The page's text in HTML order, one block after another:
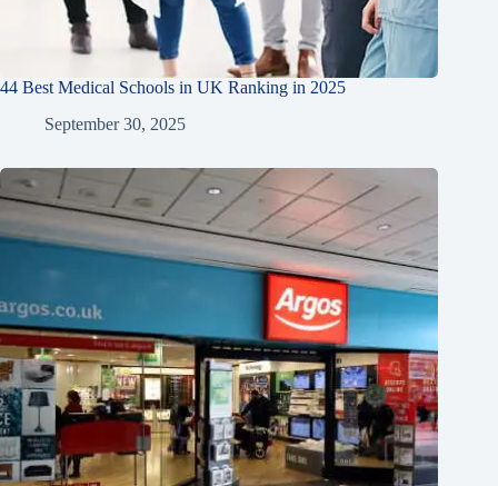
44 Best Medical Schools in UK Ranking in 2025
September 30, 2025